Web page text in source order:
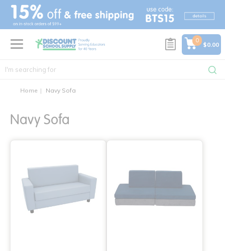
text.skipToContent
text.skipToNavigation
0
$0.00
Home Navy Sofa
Navy Sofa